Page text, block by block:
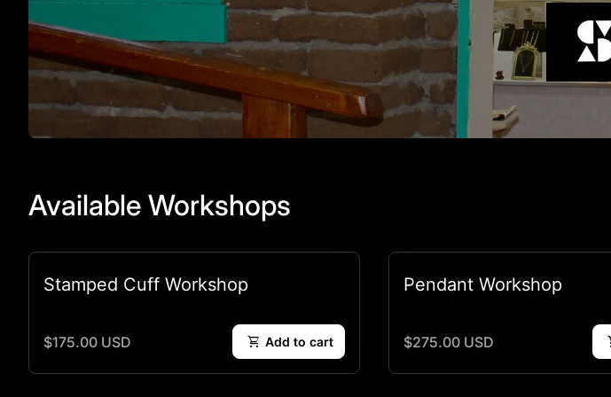
Available Workshops
Stamped Cuff Workshop
Regular price
$175.00 USD shopping_cart Add to cart
Pendant Workshop
Regular price
$275.00 USD